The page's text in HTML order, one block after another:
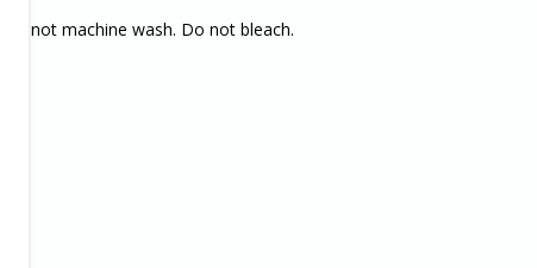
not machine wash. Do not bleach.